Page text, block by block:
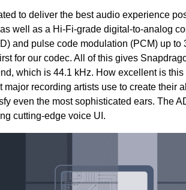
to deliver the best audio experience
well as a Hi-Fi-grade digital-to-analog
and pulse code modulation (PCM) up
for our codec. All of this gives
which is 44.1 kHz. How excellent is
major recording artists use to create their
even the most sophisticated ears. The
cutting-edge voice UI.